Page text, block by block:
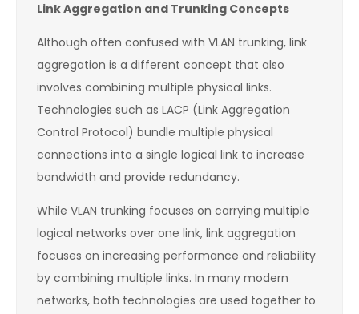
Link Aggregation and Trunking Concepts
Although often confused with VLAN trunking, link
aggregation is a different concept that also
involves combining multiple physical links.
Technologies such as LACP (Link Aggregation
Control Protocol) bundle multiple physical
connections into a single logical link to increase
bandwidth and provide redundancy.
While VLAN trunking focuses on carrying multiple
logical networks over one link, link aggregation
focuses on increasing performance and reliability
by combining multiple links. In many modern
networks, both technologies are used together to